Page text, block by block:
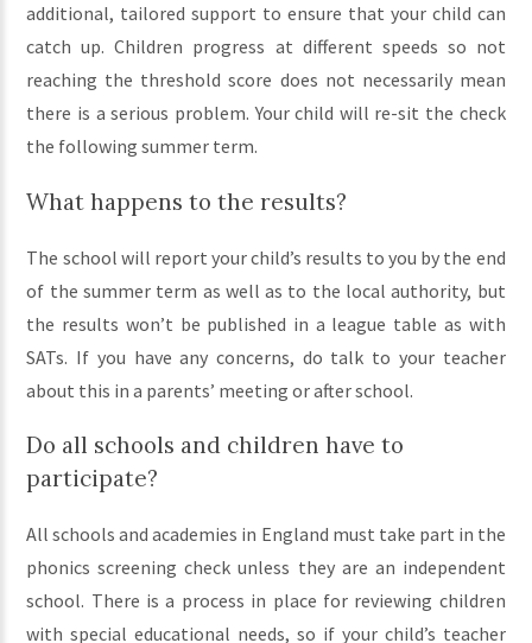
additional, tailored support to ensure that your child can
catch up. Children progress at different speeds so not
reaching the threshold score does not necessarily mean
there is a serious problem. Your child will re-sit the check
the following summer term.
What happens to the results?
The school will report your child’s results to you by the end
of the summer term as well as to the local authority, but
the results won’t be published in a league table as with
SATs. If you have any concerns, do talk to your teacher
about this in a parents’ meeting or after school.
Do all schools and children have to
participate?
All schools and academies in England must take part in the
phonics screening check unless they are an independent
school. There is a process in place for reviewing children
with special educational needs, so if your child’s teacher